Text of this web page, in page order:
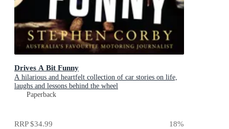
Drives A Bit Funny
A hilarious and heartfelt collection of car stories on life,
laughs and lessons behind the wheel
Paperback
RRP$34.99 18%